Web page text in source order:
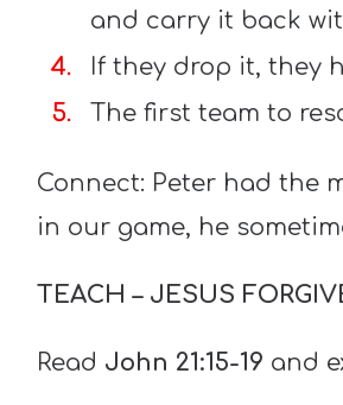
and carry it back
If they drop it, they
The first team to
Connect: Peter had the
in our game, he
TEACH – JESUS
Read John 21:15-19 and